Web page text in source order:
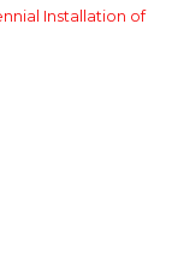
Installation of